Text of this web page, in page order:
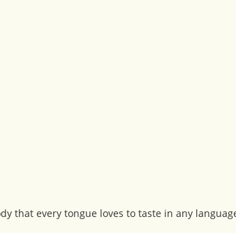
that every tongue loves to taste in any